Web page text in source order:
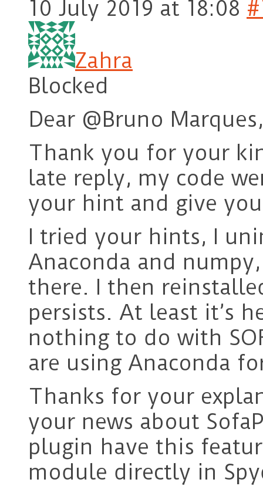
10 July 2019 at 18:08
Zahra
Blocked
Dear @Bruno Marques,
Thank you for your
late reply, my code
your hint and give
I tried your hints, I
Anaconda and
there. I then
persists. At least it’s
nothing to do with
are using Anaconda
Thanks for your
your news about
plugin have this
module directly in